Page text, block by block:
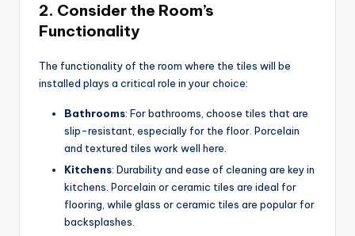
2. Consider the Room’s
Functionality
The functionality of the room where the tiles will be
installed plays a critical role in your choice:
Bathrooms: For bathrooms, choose tiles that are
slip-resistant, especially for the floor. Porcelain
and textured tiles work well here.
Kitchens: Durability and ease of cleaning are key in
kitchens. Porcelain or ceramic tiles are ideal for
flooring, while glass or ceramic tiles are popular for
backsplashes.